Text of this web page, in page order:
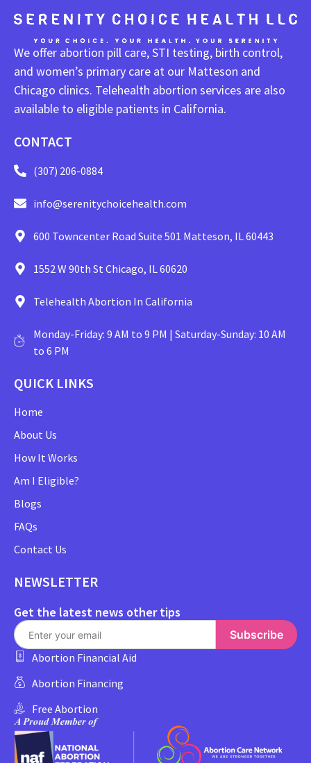
We offer abortion pill care, STI testing, birth control,
and women’s primary care at our Matteson and
Chicago clinics. Telehealth abortion services are also
available to eligible patients in California.
CONTACT
(307) 206-0884
info@serenitychoicehealth.com
600 Towncenter Road Suite 501 Matteson, IL 60443
1552 W 90th St Chicago, IL 60620
Telehealth Abortion In California
Monday-Friday: 9 AM to 9 PM | Saturday-Sunday: 10 AM
to 6 PM
QUICK LINKS
Home
About Us
How It Works
Am I Eligible?
Blogs
FAQs
Contact Us
NEWSLETTER
Get the latest news other tips
Subscribe
Abortion Financial Aid
Abortion Financing
Free Abortion